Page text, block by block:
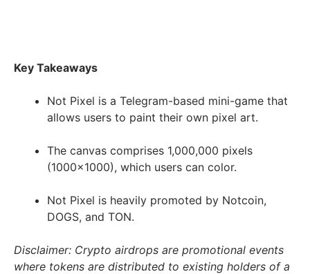
Key Takeaways
Not Pixel is a Telegram-based mini-game that
allows users to paint their own pixel art.
The canvas comprises 1,000,000 pixels
(1000×1000), which users can color.
Not Pixel is heavily promoted by Notcoin,
DOGS, and TON.
Disclaimer: Crypto airdrops are promotional events
where tokens are distributed to existing holders of a